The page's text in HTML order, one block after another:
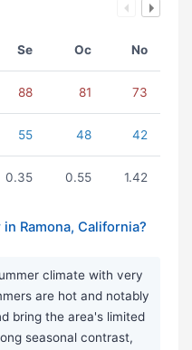
Se Oc No
88 81 73
55 48 42
0.35 0.55 1.42
Ramona, California?
climate with very
are hot and notably
bring the area's limited
seasonal contrast,